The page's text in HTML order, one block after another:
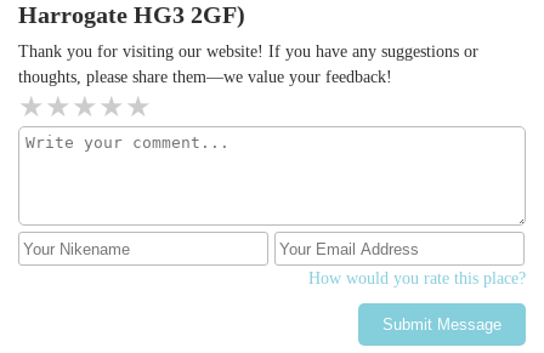
Harrogate HG3 2GF)
Thank you for visiting our website! If you have any suggestions or
thoughts, please share them—we value your feedback!
How would you rate this place?
Submit Message